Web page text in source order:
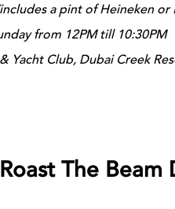
a pint of Heineken or
from 12PM till 10:30PM
Yacht Club, Dubai Creek
The Beam